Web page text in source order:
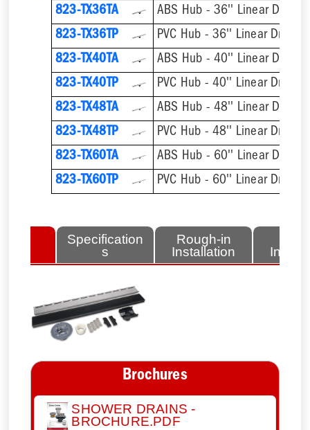
823-TX36TA
ABS Hub - 36'' Linear Drain
823-TX36TP
PVC Hub - 36'' Linear Drain
823-TX40TA
ABS Hub - 40'' Linear Drain
823-TX40TP
PVC Hub - 40'' Linear Drain
823-TX48TA
ABS Hub - 48'' Linear Drain
823-TX48TP
PVC Hub - 48'' Linear Drain
823-TX60TA
ABS Hub - 60'' Linear Drain
823-TX60TP
PVC Hub - 60'' Linear Drain
Specification
s
Rough-in
Installation
Brochures
SHOWER DRAINS -
BROCHURE.PDF